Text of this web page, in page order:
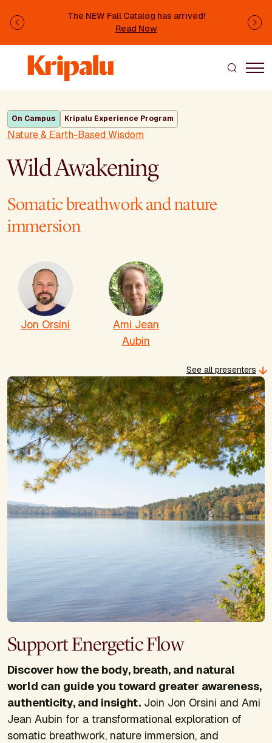
The NEW Fall Catalog has arrived!
Read Now
Previous
On Campus Kripalu Experience Program
Nature & Earth-Based Wisdom
Wild Awakening
Somatic breathwork and nature
immersion
Jon Orsini
Ami Jean
Aubin
See all presenters
Support Energetic Flow
Discover how the body, breath, and natural
world can guide you toward greater awareness,
authenticity, and insight. Join Jon Orsini and Ami
Jean Aubin for a transformational exploration of
somatic breathwork, nature immersion, and